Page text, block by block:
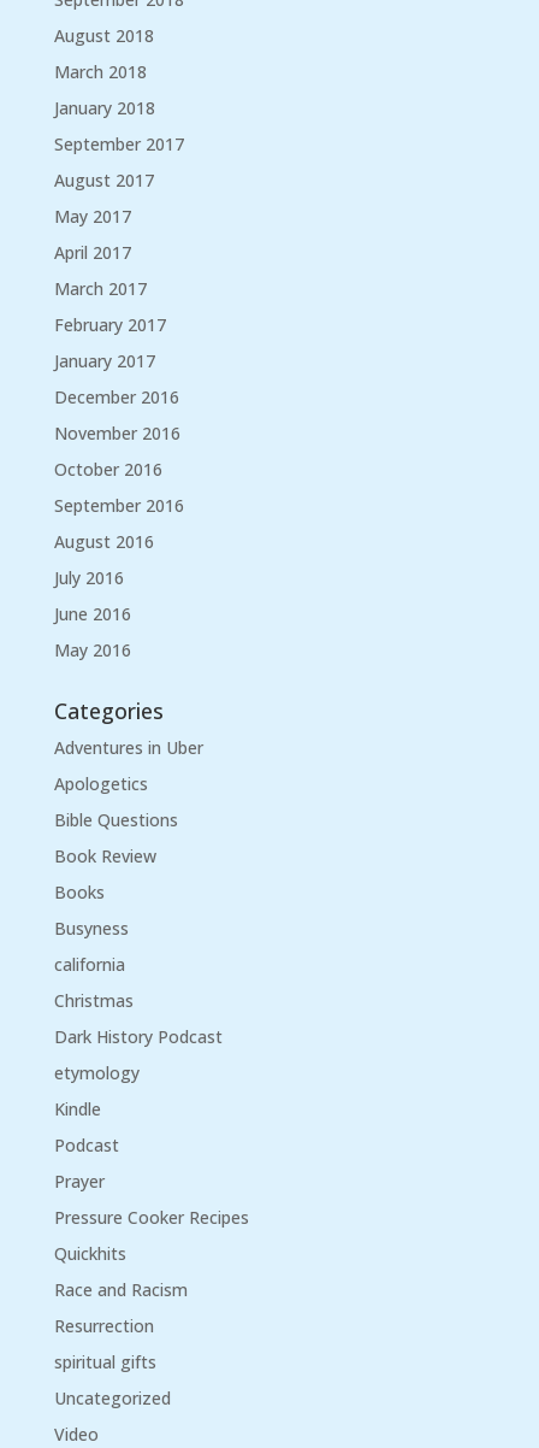
August 2018
March 2018
January 2018
September 2017
August 2017
May 2017
April 2017
March 2017
February 2017
January 2017
December 2016
November 2016
October 2016
September 2016
August 2016
July 2016
June 2016
May 2016
Categories
Adventures in Uber
Apologetics
Bible Questions
Book Review
Books
Busyness
california
Christmas
Dark History Podcast
etymology
Kindle
Podcast
Prayer
Pressure Cooker Recipes
Quickhits
Race and Racism
Resurrection
spiritual gifts
Uncategorized
Video